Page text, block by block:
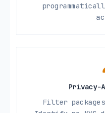
Privacy-
Filter